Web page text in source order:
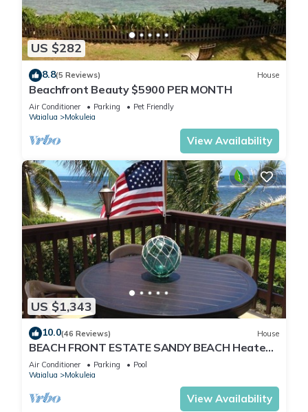
US $282
8.8(5 Reviews) House
Beachfront Beauty $5900 PER MONTH
Air Conditioner Parking
Pet Friendly
Waialua
Mokuleia
View Availability
US $1,343
10.0(46 Reviews) House
BEACH FRONT ESTATE SANDY BEACH Heated
Saline Pool/SPA 360 Views: Please Inquire
Air Conditioner Parking
Pool
Waialua
Mokuleia
View Availability